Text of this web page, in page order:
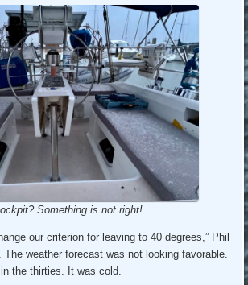
Something is not right!
our criterion for leaving to 40 degrees,” Phil
The weather forecast was not looking favorable.
the thirties. It was cold.